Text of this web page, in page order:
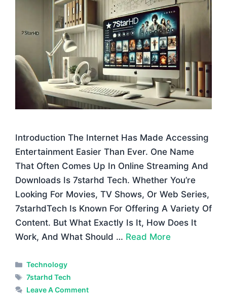
Introduction The Internet Has Made Accessing
Entertainment Easier Than Ever. One Name
That Often Comes Up In Online Streaming And
Downloads Is 7starhd Tech. Whether You’re
Looking For Movies, TV Shows, Or Web Series,
7starhdTech Is Known For Offering A Variety Of
Content. But What Exactly Is It, How Does It
Work, And What Should … Read More
Categories
Technology
Tags
7starhd Tech
Leave A Comment